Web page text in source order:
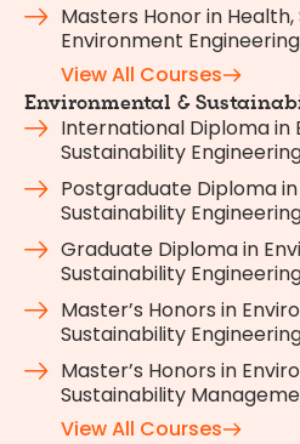
Masters Honor in
Environment Engineering
View All Courses
Environmental &
International Diploma in
Sustainability
Postgraduate Diploma
Sustainability
Graduate Diploma in
Sustainability
Master’s Honors in
Sustainability
Master’s Honors in
Sustainability
View All Courses